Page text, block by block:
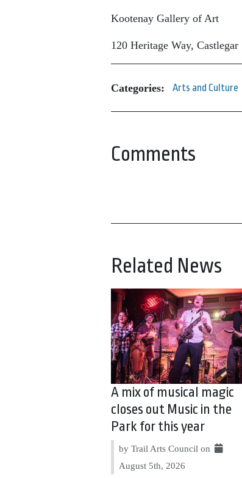
Kootenay Gallery of Art
120 Heritage Way, Castlegar
Categories: Arts and Culture
Comments
Related News
A mix of musical magic
closes out Music in the
Park for this year
by Trail Arts Council on
August 5th, 2026